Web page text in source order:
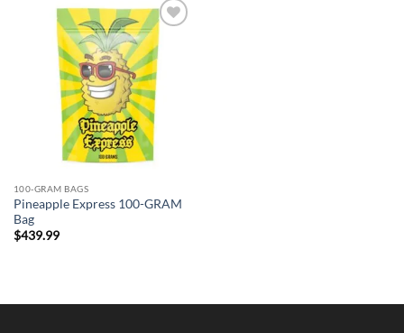
Add to
wishlist
100-GRAM BAGS
Pineapple Express 100-GRAM
Bag
$439.99